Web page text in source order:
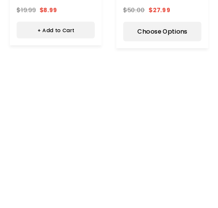
$19.99 $8.99
+ Add to Cart
$50.00 $27.99
Choose Options